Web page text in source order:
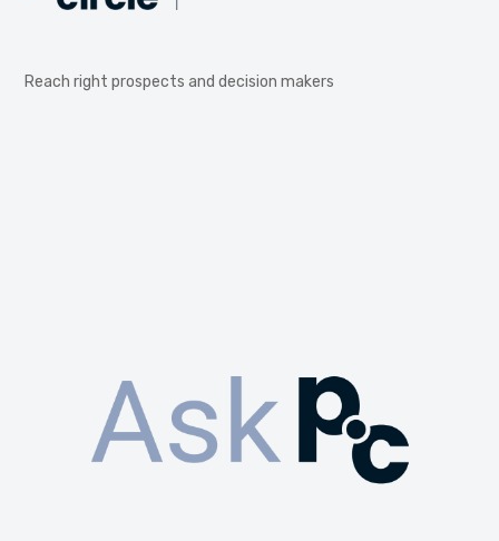
Reach right prospects and decision makers